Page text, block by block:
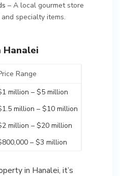
– A local gourmet store
specialty items.
Hanalei
Range
million – $5 million
million – $10 million
million – $20 million
– $3 million
in Hanalei, it’s